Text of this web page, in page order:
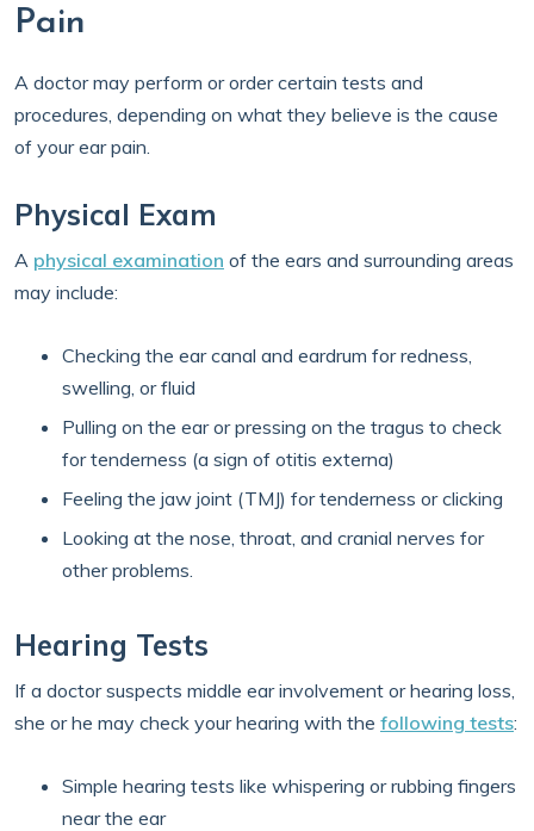
Pain
A doctor may perform or order certain tests and
procedures, depending on what they believe is the cause
of your ear pain.
Physical Exam
A physical examination of the ears and surrounding areas
may include:
Checking the ear canal and eardrum for redness,
swelling, or fluid
Pulling on the ear or pressing on the tragus to check
for tenderness (a sign of otitis externa)
Feeling the jaw joint (TMJ) for tenderness or clicking
Looking at the nose, throat, and cranial nerves for
other problems.
Hearing Tests
If a doctor suspects middle ear involvement or hearing loss,
she or he may check your hearing with the following tests:
Simple hearing tests like whispering or rubbing fingers
near the ear